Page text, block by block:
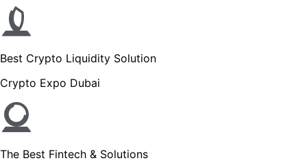
Best Crypto Liquidity Solution
Crypto Expo Dubai
The Best Fintech & Solutions